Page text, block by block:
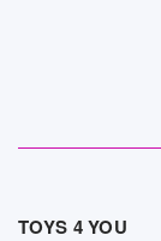
TOYS 4 YOU